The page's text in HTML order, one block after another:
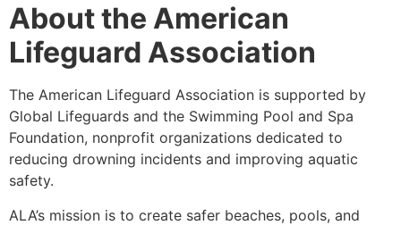
About the American
Lifeguard Association
The American Lifeguard Association is supported by
Global Lifeguards and the Swimming Pool and Spa
Foundation, nonprofit organizations dedicated to
reducing drowning incidents and improving aquatic
safety.
ALA’s mission is to create safer beaches, pools, and